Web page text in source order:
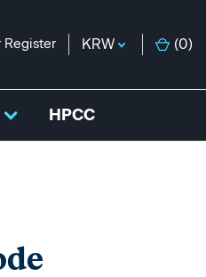
Register KRW (0)
HPCC